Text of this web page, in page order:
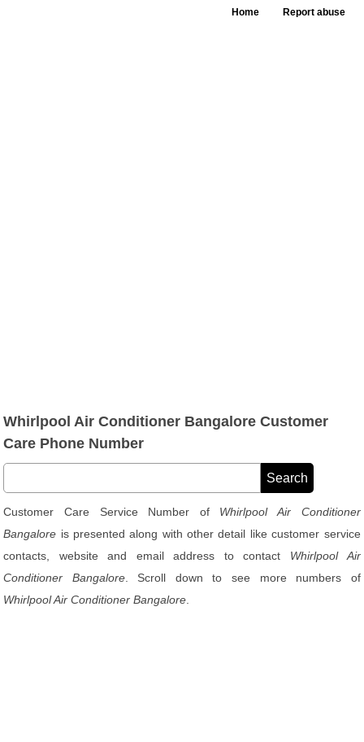
Home Report abuse
Whirlpool Air Conditioner Bangalore Customer
Care Phone Number
Customer Care Service Number of Whirlpool Air Conditioner
Bangalore is presented along with other detail like customer service
contacts, website and email address to contact Whirlpool Air
Conditioner Bangalore. Scroll down to see more numbers of
Whirlpool Air Conditioner Bangalore